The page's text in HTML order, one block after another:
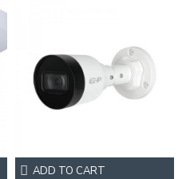
ADD TO CART